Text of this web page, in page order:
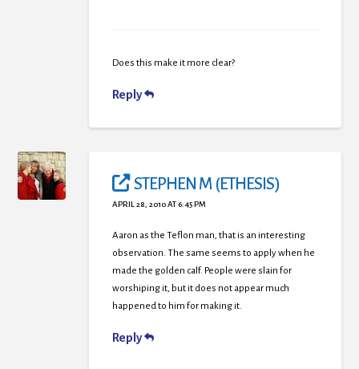
Does this make it more clear?
Reply
STEPHEN M (ETHESIS)
APRIL 28, 2010 AT 6:45 PM
Aaron as the Teflon man, that is an interesting
observation. The same seems to apply when he
made the golden calf. People were slain for
worshiping it, but it does not appear much
happened to him for making it.
Reply